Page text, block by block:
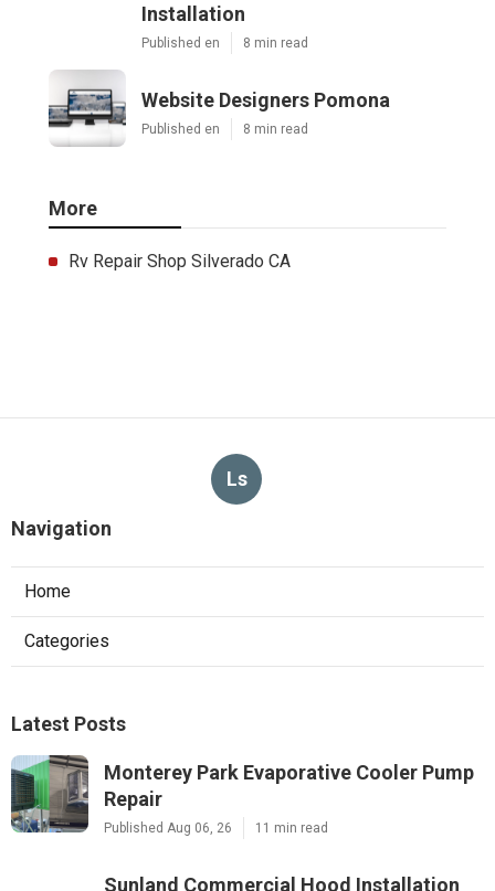
Installation
Published en 8 min read
Website Designers Pomona
Published en 8 min read
More
Rv Repair Shop Silverado CA
Ls
Navigation
Home
Categories
Latest Posts
Monterey Park Evaporative Cooler Pump
Repair
Published Aug 06, 26 11 min read
Sunland Commercial Hood Installation